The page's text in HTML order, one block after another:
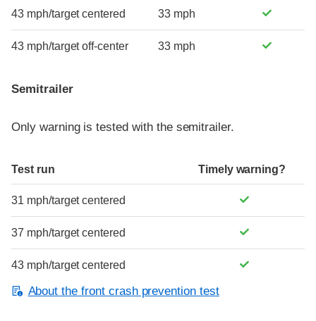
43 mph/target centered 33 mph
43 mph/target off-center 33 mph
Semitrailer
Only warning is tested with the semitrailer.
Test run Timely warning?
31 mph/target centered
37 mph/target centered
43 mph/target centered
About the front crash prevention test